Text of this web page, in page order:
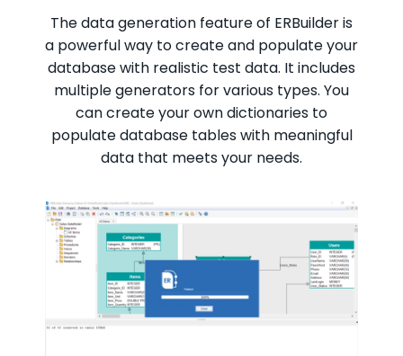
The data generation feature of ERBuilder is
a powerful way to create and populate your
database with realistic test data. It includes
multiple generators for various types. You
can create your own dictionaries to
populate database tables with meaningful
data that meets your needs.